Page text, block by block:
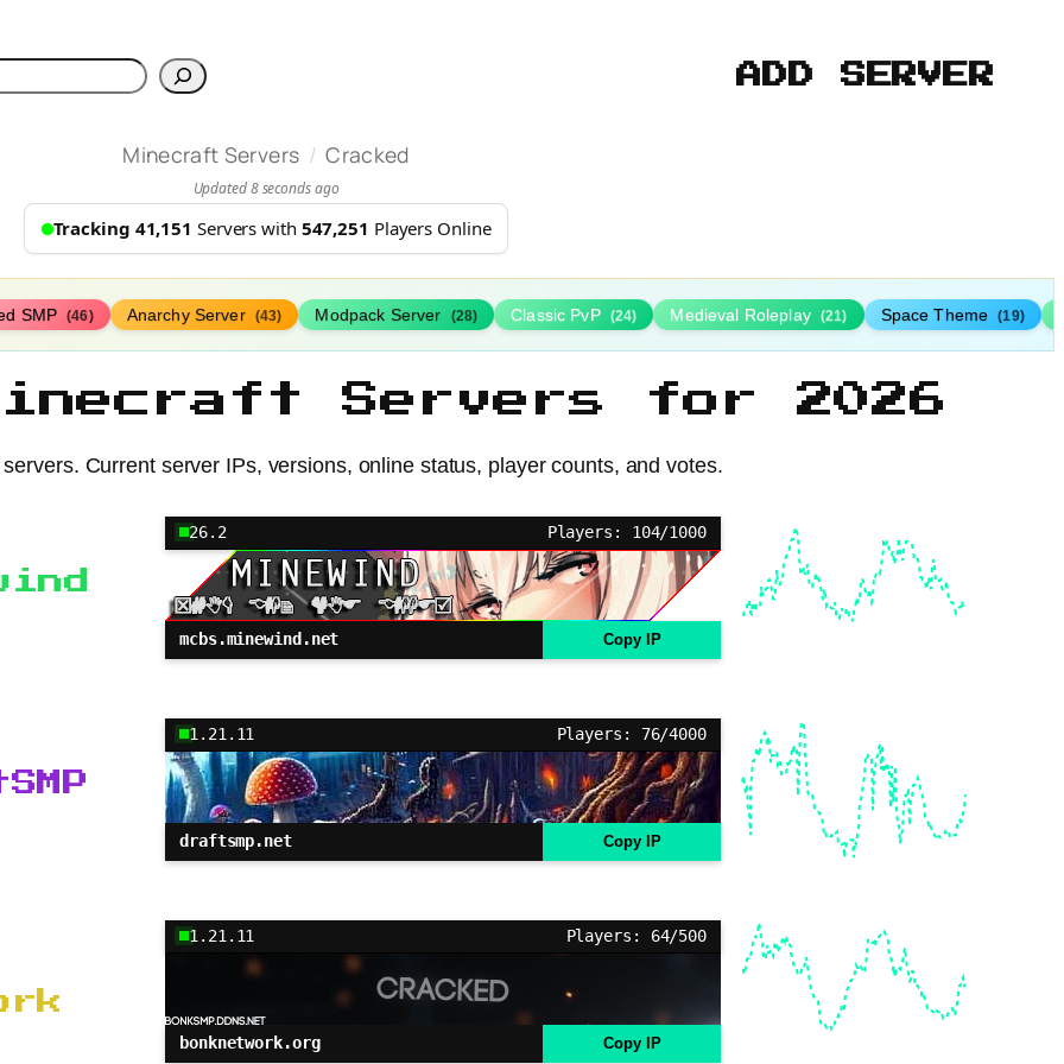
ADD SERVER
Minecraft Servers / Cracked
Updated 8 seconds ago
Tracking 41,151 Servers with 547,251 Players Online
SMP (46) Anarchy Server (43) Modpack Server (28) Classic PvP (24) Medieval Roleplay (21) Space Theme (19)
Servers for 2026
Current server IPs, versions, online status, player counts, and votes.
26.2 Players: 104/1000
mcbs.minewind.net Copy IP
1.21.11 Players: 76/4000
draftsmp.net Copy IP
1.21.11 Players: 64/500
bonknetwork.org Copy IP